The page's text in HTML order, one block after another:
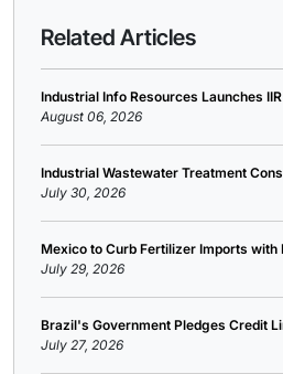
Related Articles
Industrial Info Resources Launches
August 06, 2026
Industrial Wastewater Treatment
July 30, 2026
Mexico to Curb Fertilizer Imports with
July 29, 2026
Brazil's Government Pledges Credit
July 27, 2026